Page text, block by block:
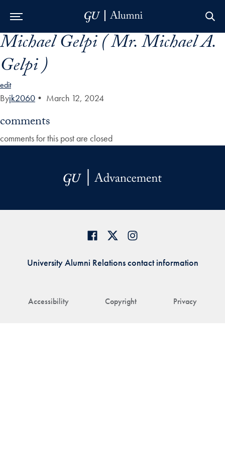
Skip to Main Navigation
Skip to Content
Skip to Footer
Michael Gelpi ( Mr. Michael A.
Gelpi )
edit
Byjk2060 • March 12, 2024
comments
comments for this post are closed
Accessibility Copyright Privacy
University Alumni Relations contact information